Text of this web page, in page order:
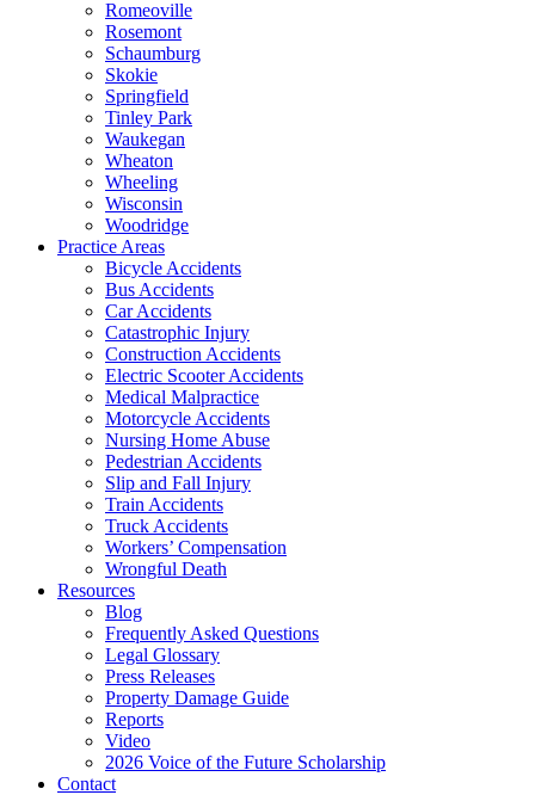
Romeoville
Rosemont
Schaumburg
Skokie
Springfield
Tinley Park
Waukegan
Wheaton
Wheeling
Wisconsin
Woodridge
Practice Areas
Bicycle Accidents
Bus Accidents
Car Accidents
Catastrophic Injury
Construction Accidents
Electric Scooter Accidents
Medical Malpractice
Motorcycle Accidents
Nursing Home Abuse
Pedestrian Accidents
Slip and Fall Injury
Train Accidents
Truck Accidents
Workers’ Compensation
Wrongful Death
Resources
Blog
Frequently Asked Questions
Legal Glossary
Press Releases
Property Damage Guide
Reports
Video
2026 Voice of the Future Scholarship
Contact